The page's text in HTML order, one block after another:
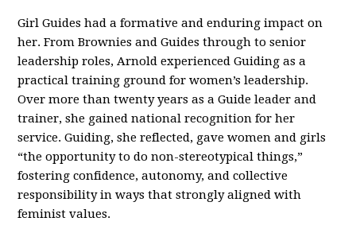
Girl Guides had a formative and enduring impact on
her. From Brownies and Guides through to senior
leadership roles, Arnold experienced Guiding as a
practical training ground for women’s leadership.
Over more than twenty years as a Guide leader and
trainer, she gained national recognition for her
service. Guiding, she reflected, gave women and girls
“the opportunity to do non-stereotypical things,”
fostering confidence, autonomy, and collective
responsibility in ways that strongly aligned with
feminist values.